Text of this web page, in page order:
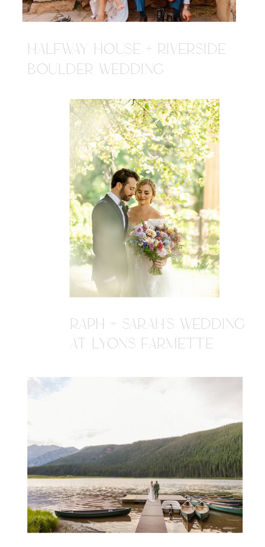
HALFWAY HOUSE + RIVERSIDE
BOULDER WEDDING
RAPH + SARAH'S WEDDING
AT LYONS FARMETTE